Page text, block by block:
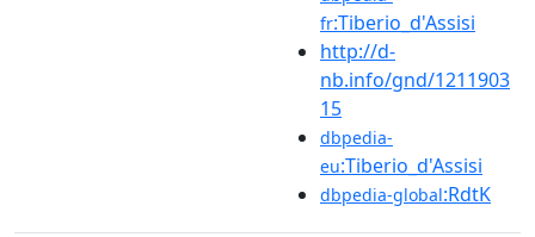
fr:Tiberio_d'Assisi
http://d-
nb.info/gnd/1211903
15
dbpedia-
eu:Tiberio_d'Assisi
dbpedia-global:RdtK